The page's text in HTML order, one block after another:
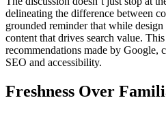
delineating the difference between
grounded reminder that while design
content that drives search value.
recommendations made by Google,
SEO and accessibility.
Freshness Over